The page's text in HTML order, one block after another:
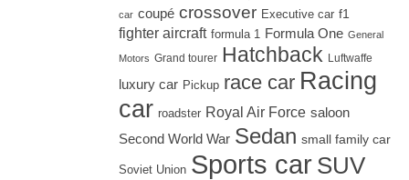
car coupé crossover Executive car f1
fighter aircraft formula 1 Formula One General
Motors Grand tourer Hatchback Luftwaffe
luxury car Pickup race car Racing
car roadster Royal Air Force saloon
Second World War Sedan small family car
Soviet Union Sports car SUV